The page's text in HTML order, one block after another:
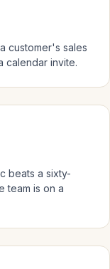
customer's sales
calendar invite.
beats a sixty-
team is on a